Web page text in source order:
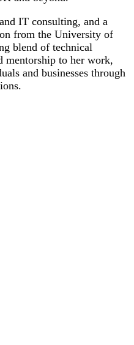
IT consulting, and a
from the University of
blend of technical
mentorship to her work,
and businesses through